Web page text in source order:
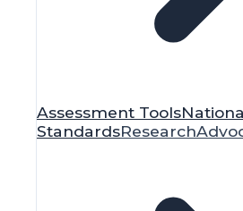
Assessment Tools
StandardsResearch